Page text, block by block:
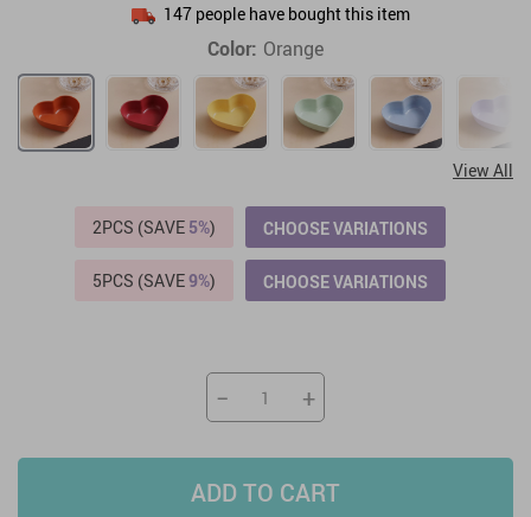
147people have bought this item
Color: Orange
View All
2PCS (SAVE 5%) CHOOSE VARIATIONS
5PCS (SAVE9%) CHOOSE VARIATIONS
− +
ADD TO CART